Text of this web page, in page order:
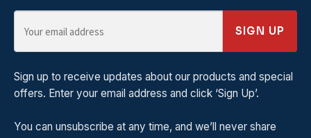
SIGN UP
Sign up to receive updates about our products and special
offers. Enter your email address and click ‘Sign Up’.
You can unsubscribe at any time, and we’ll never share